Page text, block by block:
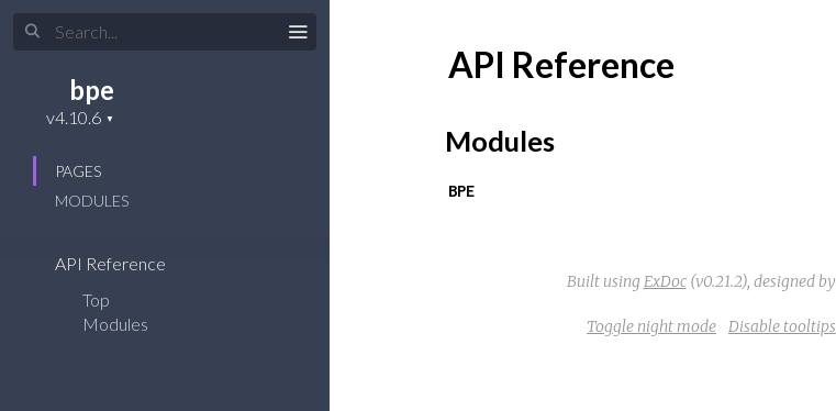
bpe
PAGES
MODULES
API Reference
Top
Modules
API Reference
Modules
BPE
Built using ExDoc(v0.21.2), designed by
Toggle night mode Disable tooltips